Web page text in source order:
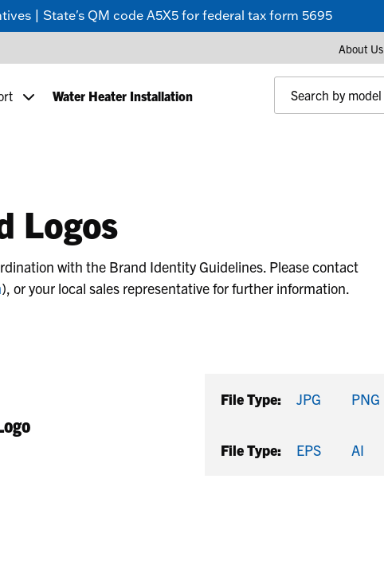
| State's QM code A5X5 for federal tax form 5695
About Us
Water Heater Installation
Logos
with the Brand Identity Guidelines. Please contact
), or your local sales representative for further information.
File Type: JPG PNG
File Type: EPS AI